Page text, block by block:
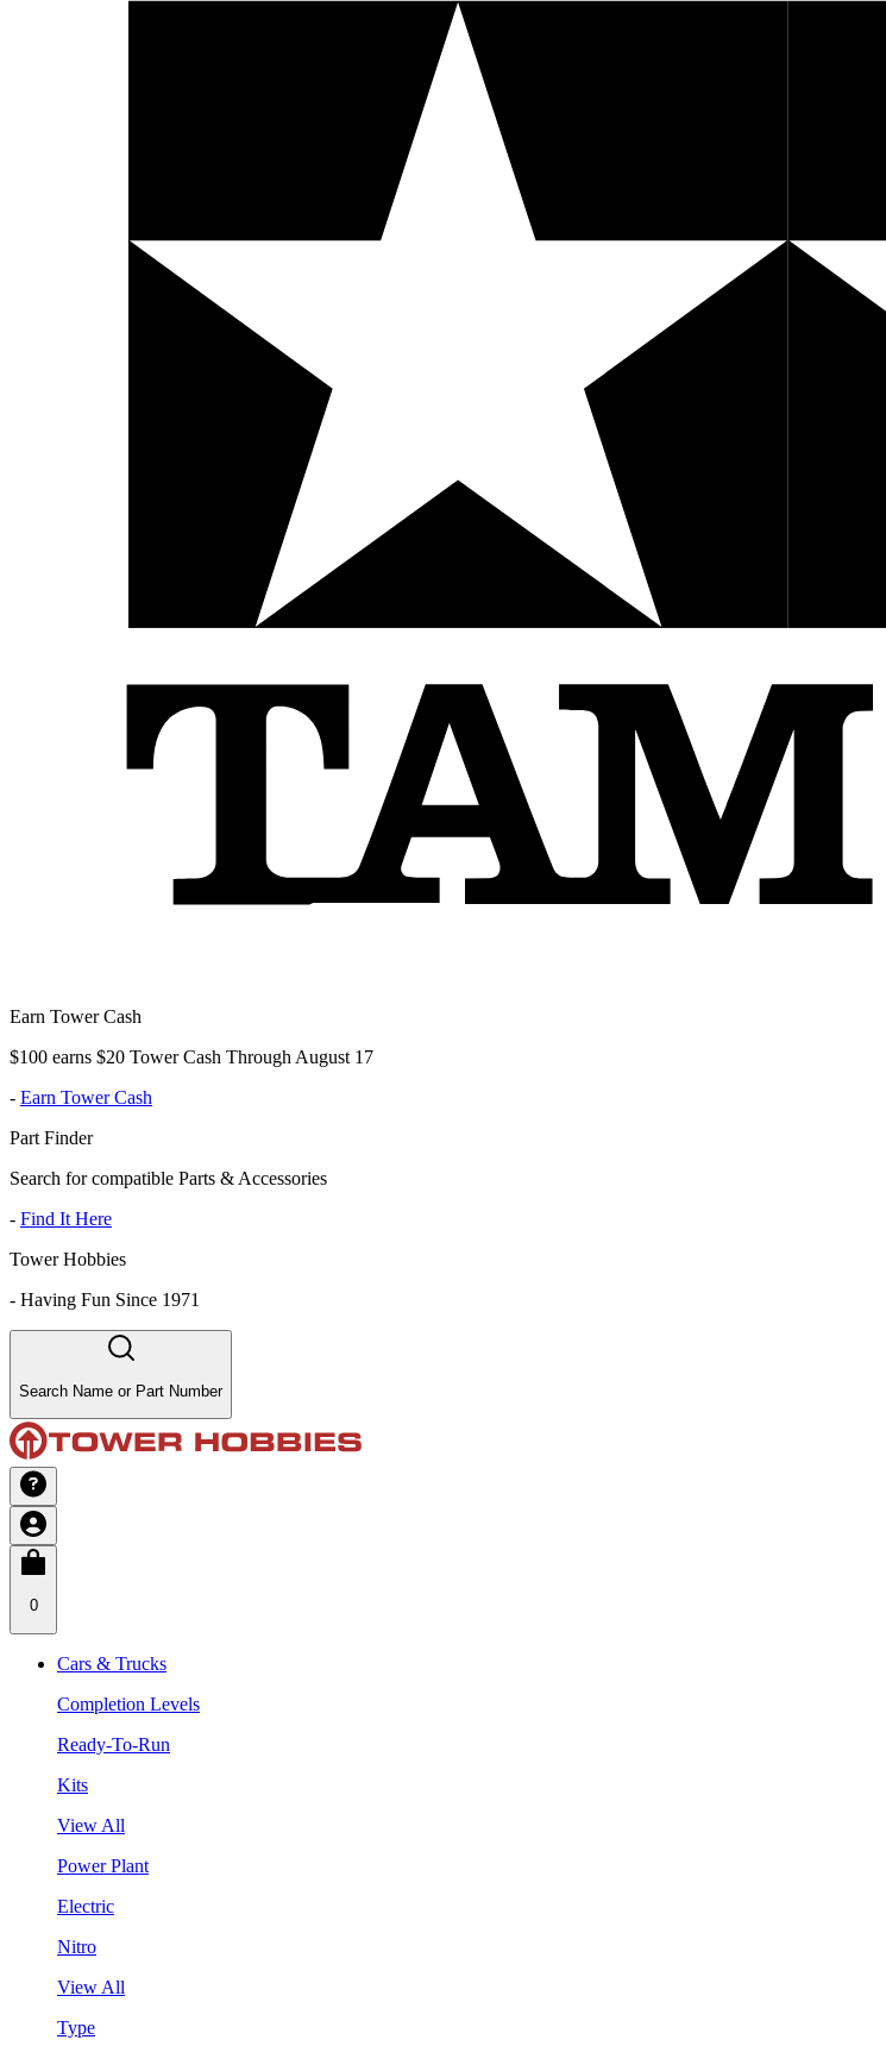
Earn Tower Cash
$100 earns $20 Tower Cash Through August 17
- Earn Tower Cash
Part Finder
Search for compatible Parts & Accessories
- Find It Here
Tower Hobbies
- Having Fun Since 1971
Search Name or Part Number
0
Cars & Trucks
Completion Levels
Ready-To-Run
Kits
View All
Power Plant
Electric
Nitro
View All
Type